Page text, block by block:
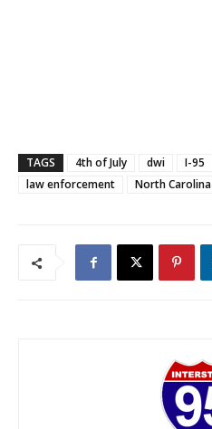
TAGS 4th of July dwi I-95
law enforcement
North Carolina